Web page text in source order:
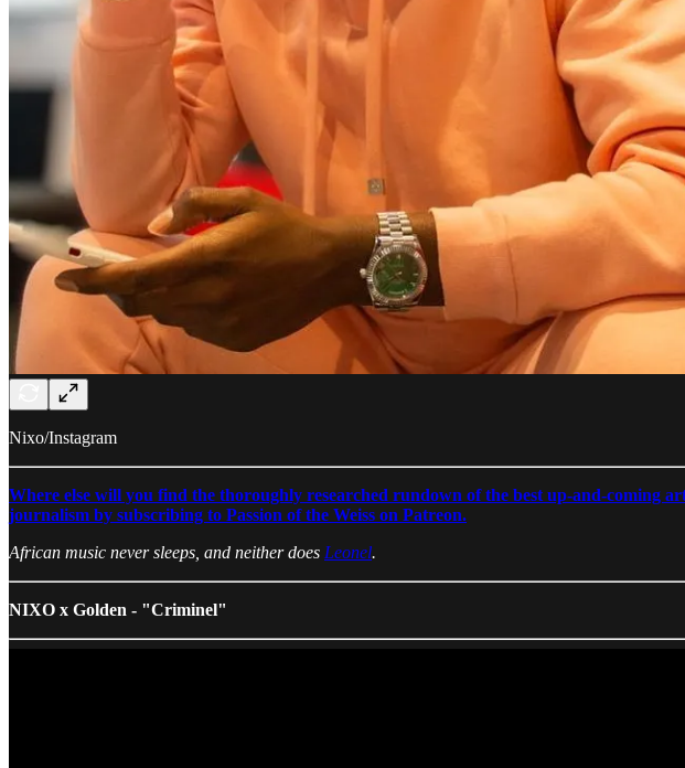
Nixo/Instagram
Where else will you find the thoroughly researched rundown of the best up-and-coming
journalism by subscribing to Passion of the Weiss on Patreon.
African music never sleeps, and neither does Leonel.
NIXO x Golden - "Criminel"